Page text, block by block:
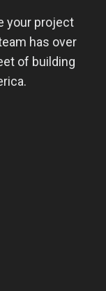
your project
has over
of building